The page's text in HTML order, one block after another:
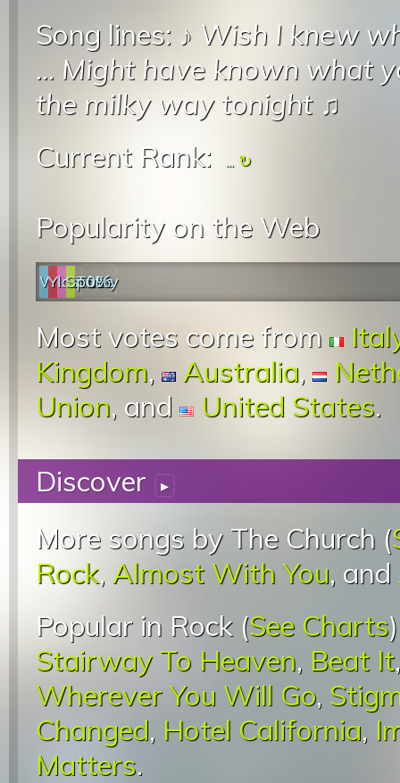
Song lines: ♪ Wish I knew
... Might have known what
the milky way tonight♫
Current Rank:
...
Popularity on the Web
Web
YouTube
last.fm
Spotify
0%
Most votes come from
Kingdom, Australia,
Union, and United States.
Discover ▸
More songs by The Church (
Rock, Almost With You, and
Popular in Rock (See Charts
Stairway To Heaven, Beat It
Wherever You Will Go,
Changed, Hotel California,
Matters.